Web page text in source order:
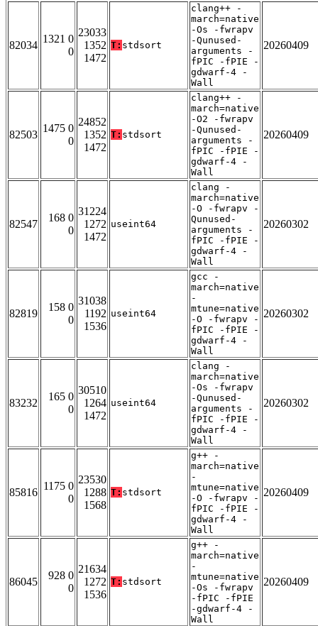
82034
1321 0
0
23033
1352
1472
T: stdsort
clang++ -
march=native
-Os -fwrapv
-Qunused-
arguments -
fPIC -fPIE -
gdwarf-4 -
Wall
20260409
82503
1475 0
0
24852
1352
1472
T: stdsort
clang++ -
march=native
-O2 -fwrapv
-Qunused-
arguments -
fPIC -fPIE -
gdwarf-4 -
Wall
20260409
82547
168 0
0
31224
1272
1472
useint64
clang -
march=native
-O -fwrapv -
Qunused-
arguments -
fPIC -fPIE -
gdwarf-4 -
Wall
20260302
82819
158 0
0
31038
1192
1536
useint64
gcc -
march=native
-
mtune=native
-O -fwrapv -
fPIC -fPIE -
gdwarf-4 -
Wall
20260302
83232
165 0
0
30510
1264
1472
useint64
clang -
march=native
-Os -fwrapv
-Qunused-
arguments -
fPIC -fPIE -
gdwarf-4 -
Wall
20260302
85816
1175 0
0
23530
1288
1568
T: stdsort
g++ -
march=native
-
mtune=native
-O -fwrapv -
fPIC -fPIE -
gdwarf-4 -
Wall
20260409
86045
928 0
0
21634
1272
1536
T: stdsort
g++ -
march=native
-
mtune=native
-Os -fwrapv
-fPIC -fPIE
-gdwarf-4 -
Wall
20260409